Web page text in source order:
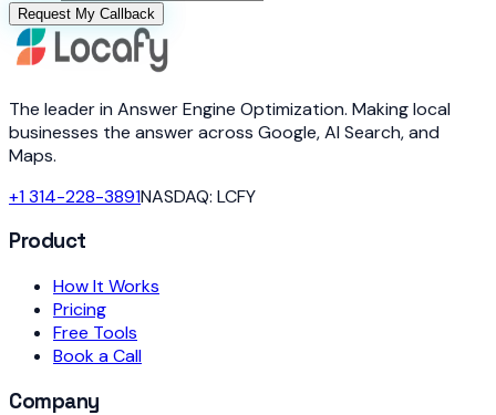
Request My Callback
The leader in Answer Engine Optimization. Making local
businesses the answer across Google, AI Search, and
Maps.
+1 314-228-3891NASDAQ: LCFY
Product
How It Works
Pricing
Free Tools
Book a Call
Company